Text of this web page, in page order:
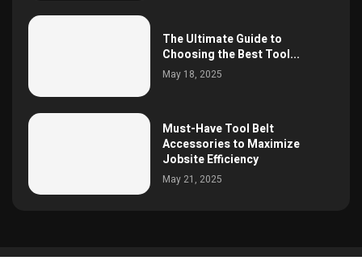
The Ultimate Guide to
Choosing the Best Tool...
May 18, 2025
Must-Have Tool Belt
Accessories to Maximize
Jobsite Efficiency
May 21, 2025